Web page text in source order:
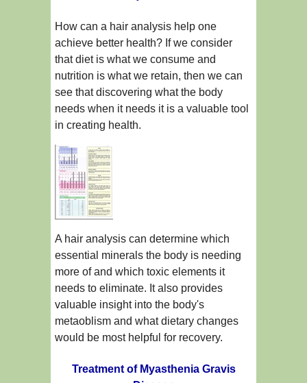
How can a hair analysis help one
achieve better health? If we consider
that diet is what we consume and
nutrition is what we retain, then we can
see that discovering what the body
needs when it needs it is a valuable tool
in creating health.
A hair analysis can determine which
essential minerals the body is needing
more of and which toxic elements it
needs to eliminate. It also provides
valuable insight into the body's
metaoblism and what dietary changes
would be most helpful for recovery.
Treatment of Myasthenia Gravis